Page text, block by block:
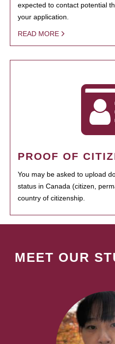
expected to contact potential
your application.
READ MORE
PROOF OF
You may be asked to upload
status in Canada (citizen,
country of citizenship.
MEET OUR